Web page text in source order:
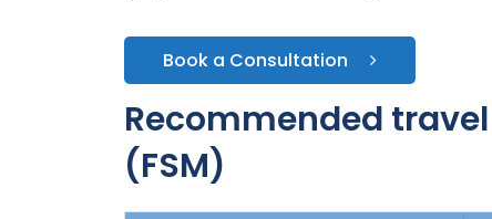
Book a Consultation
Recommended
(FSM)